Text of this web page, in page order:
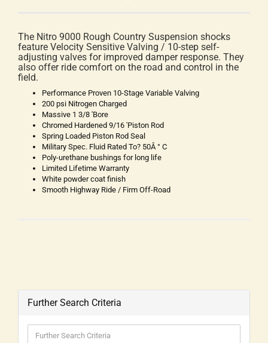
The Nitro 9000 Rough Country Suspension shocks
feature Velocity Sensitive Valving / 10-step self-
adjusting valves for improved damper response. They
also offer ride comfort on the road and control in the
field.
Performance Proven 10-Stage Variable Valving
200 psi Nitrogen Charged
Massive 1 3/8 'Bore
Chromed Hardened 9/16 'Piston Rod
Spring Loaded Piston Rod Seal
Military Spec. Fluid Rated To? 50Â ° C
Poly-urethane bushings for long life
Limited Lifetime Warranty
White powder coat finish
Smooth Highway Ride / Firm Off-Road
Further Search Criteria